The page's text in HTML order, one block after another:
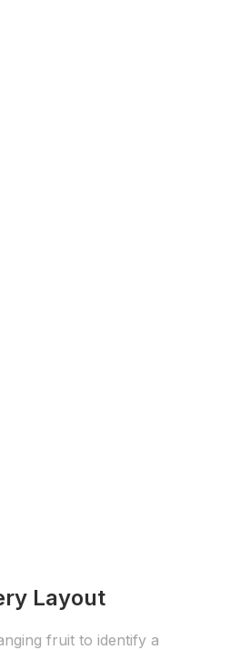
Layout
fruit to identify a